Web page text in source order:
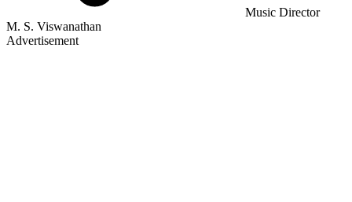
Music Director
M. S. Viswanathan
Advertisement